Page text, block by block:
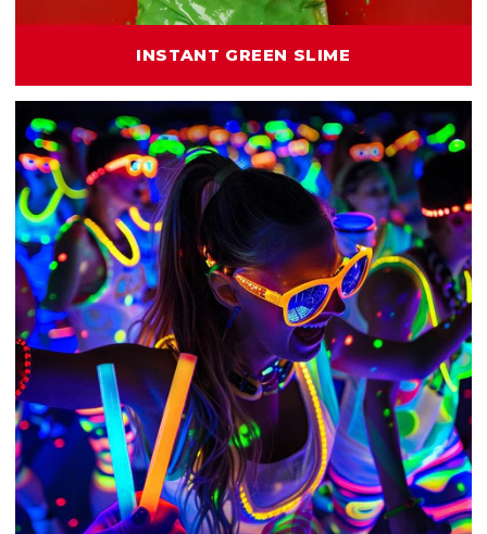
INSTANT GREEN SLIME